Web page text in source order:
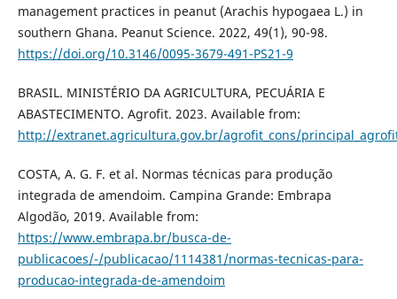
management practices in peanut (Arachis hypogaea L.) in
southern Ghana. Peanut Science. 2022, 49(1), 90-98.
https://doi.org/10.3146/0095-3679-491-PS21-9
BRASIL. MINISTÉRIO DA AGRICULTURA, PECUÁRIA E
ABASTECIMENTO. Agrofit. 2023. Available from:
http://extranet.agricultura.gov.br/agrofit_cons/
COSTA, A. G. F. et al. Normas técnicas para produção
integrada de amendoim. Campina Grande: Embrapa
Algodão, 2019. Available from:
https://www.embrapa.br/busca-de-
publicacoes/-/publicacao/1114381/normas-tecnicas-para-
producao-integrada-de-amendoim